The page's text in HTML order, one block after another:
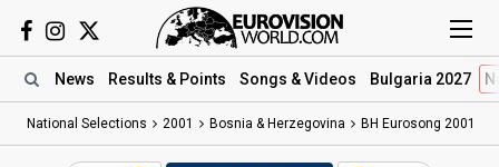
News Results & Points Songs & Videos Bulgaria 2027
National Selections 2001 Bosnia & Herzegovina BH Eurosong 2001